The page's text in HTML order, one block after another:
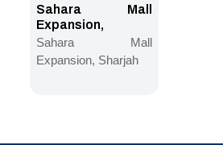
Sahara Mall
Expansion,
Sharjah
Sahara Mall
Expansion, Sharjah